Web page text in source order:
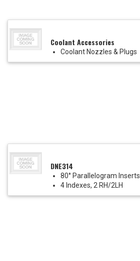
Coolant Accessories
Coolant Nozzles & Plugs
DNE314
80° Parallelogram Inserts
4 Indexes, 2 RH/2LH